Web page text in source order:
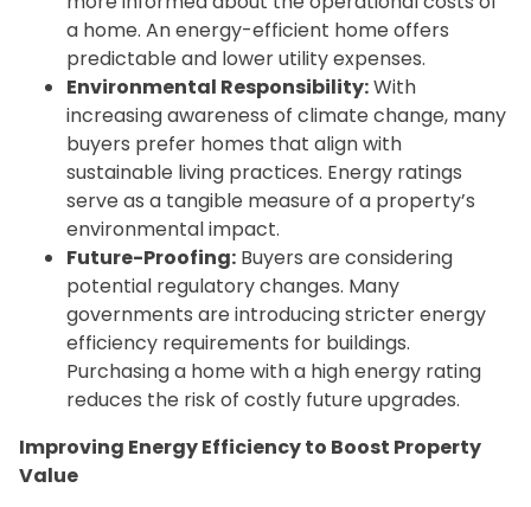
a home. An energy-efficient home offers
predictable and lower utility expenses.
Environmental Responsibility:With
increasing awareness of climate change, many
buyers prefer homes that align with
sustainable living practices. Energy ratings
serve as a tangible measure of a property’s
environmental impact.
Future-Proofing: Buyers are considering
potential regulatory changes. Many
governments are introducing stricter energy
efficiency requirements for buildings.
Purchasing a home with a high energy rating
reduces the risk of costly future upgrades.
Improving Energy Efficiency to Boost Property
Value